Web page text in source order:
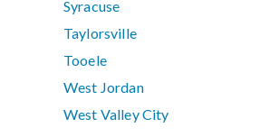
Syracuse
Taylorsville
Tooele
West Jordan
West Valley City